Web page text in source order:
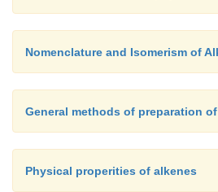
Nomenclature and Isomerism of
General methods of preparation
Physical properities of alkenes